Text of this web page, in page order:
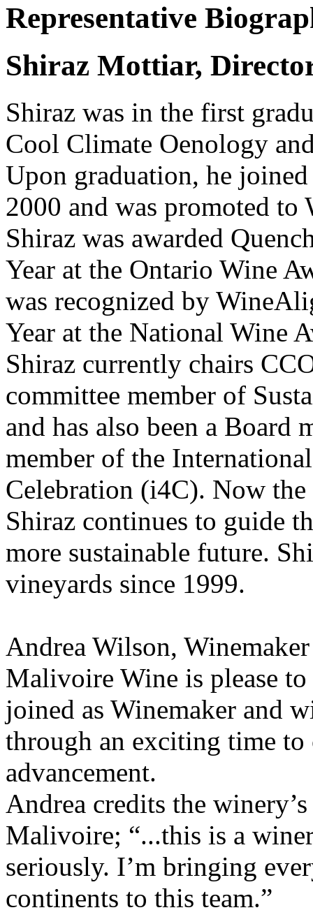
Representative
Shiraz Mottiar,
Shiraz was in the first
Cool Climate Oenology
Upon graduation, he
2000 and was promoted
Shiraz was awarded
Year at the Ontario Wine
was recognized by
Year at the National Wine
Shiraz currently chairs
committee member of
and has also been a Board
member of the
Celebration (i4C). Now
Shiraz continues to guide
more sustainable future.
vineyards since 1999.
Andrea Wilson, Winemaker
Malivoire Wine is please
joined as Winemaker and
through an exciting time
advancement.
Andrea credits the
Malivoire; “...this is a
seriously. I’m bringing
continents to this team.”